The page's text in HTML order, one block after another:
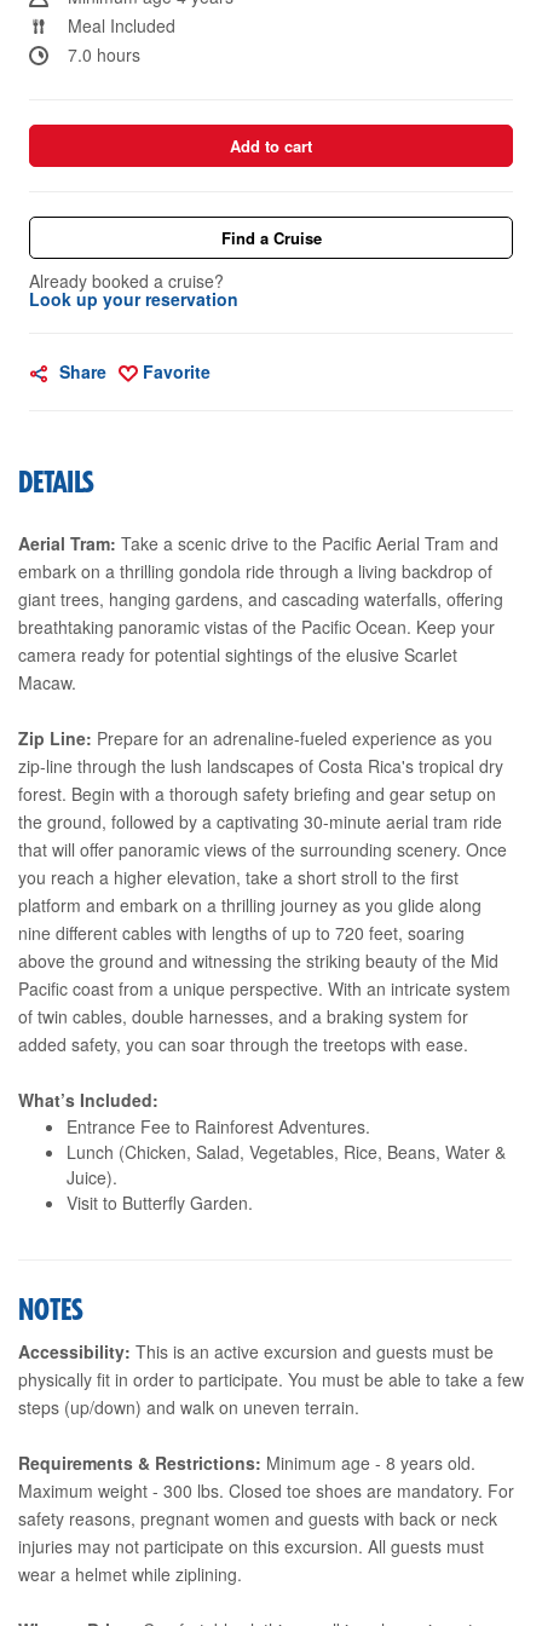
Meal Included
7.0 hours
Add to cart
Find a Cruise
Already booked a cruise?
Look up your reservation
Share Favorite
DETAILS
Aerial Tram: Take a scenic drive to the Pacific Aerial Tram and
embark on a thrilling gondola ride through a living backdrop of
giant trees, hanging gardens, and cascading waterfalls, offering
breathtaking panoramic vistas of the Pacific Ocean. Keep your
camera ready for potential sightings of the elusive Scarlet
Macaw.
Zip Line: Prepare for an adrenaline-fueled experience as you
zip-line through the lush landscapes of Costa Rica's tropical dry
forest. Begin with a thorough safety briefing and gear setup on
the ground, followed by a captivating 30-minute aerial tram ride
that will offer panoramic views of the surrounding scenery. Once
you reach a higher elevation, take a short stroll to the first
platform and embark on a thrilling journey as you glide along
nine different cables with lengths of up to 720 feet, soaring
above the ground and witnessing the striking beauty of the Mid
Pacific coast from a unique perspective. With an intricate system
of twin cables, double harnesses, and a braking system for
added safety, you can soar through the treetops with ease.
What’s Included:
Entrance Fee to Rainforest Adventures.
Lunch (Chicken, Salad, Vegetables, Rice, Beans, Water &
Juice).
Visit to Butterfly Garden.
NOTES
Accessibility: This is an active excursion and guests must be
physically fit in order to participate. You must be able to take a few
steps (up/down) and walk on uneven terrain.
Requirements & Restrictions: Minimum age - 8 years old.
Maximum weight - 300 lbs. Closed toe shoes are mandatory. For
safety reasons, pregnant women and guests with back or neck
injuries may not participate on this excursion. All guests must
wear a helmet while ziplining.